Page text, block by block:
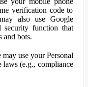
verification code to
also use Google
function that
and bots.
may use your Personal
(e.g., compliance